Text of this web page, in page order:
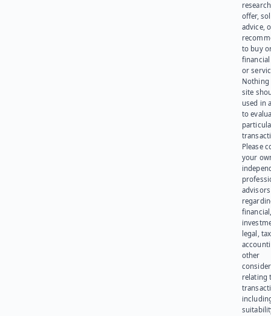
offer,
advice,
to buy
or
Nothing
site
used in
to
Please
your
advisors
legal,
other
relating